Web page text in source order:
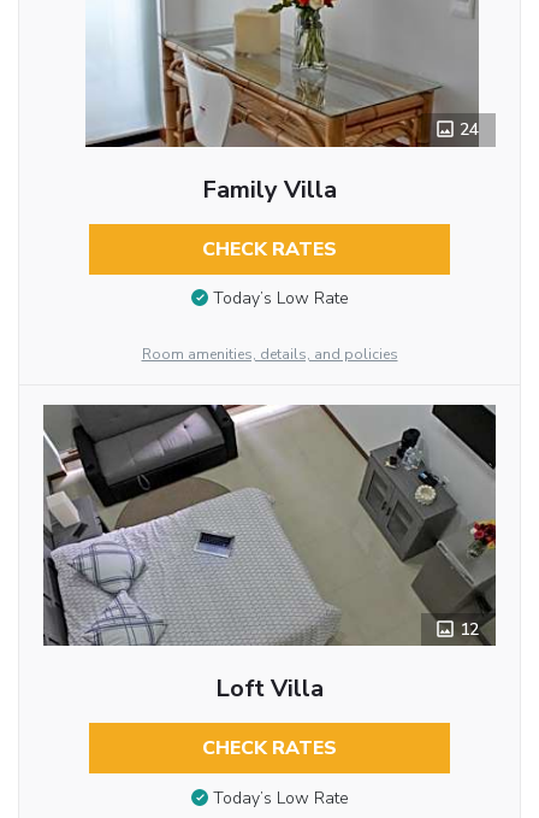
24
Family Villa
CHECK RATES
Today’s Low Rate
Room amenities, details, and policies
12
Loft Villa
CHECK RATES
Today’s Low Rate